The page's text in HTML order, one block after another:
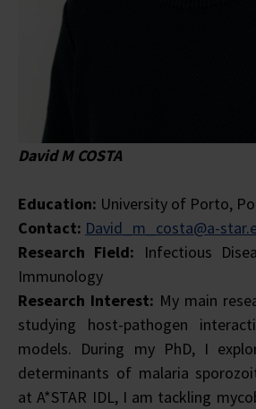
David M COSTA
Education: University of Porto,
Contact: David_m_costa@a-
Research Field: Infectious
Immunology
Research Interest: My main
studying host-pathogen
models. During my PhD, I
determinants of malaria
at A*STAR IDL, I am tackling